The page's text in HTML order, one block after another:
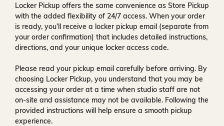
Locker Pickup offers the same convenience as Store Pickup
with the added flexibility of 24/7 access. When your order
is ready, you’ll receive a locker pickup email (separate from
your order confirmation) that includes detailed instructions,
directions, and your unique locker access code.
Please read your pickup email carefully before arriving. By
choosing Locker Pickup, you understand that you may be
accessing your order at a time when studio staff are not
on-site and assistance may not be available. Following the
provided instructions will help ensure a smooth pickup
experience.